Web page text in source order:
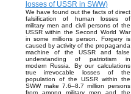
losses of USSR in SWW)
We have found out the facts of direct
falsification of human losses of
military men and civil persons of the
USSR within the Second World War
in some millions person. Forgery is
caused by activity of the propaganda
machine of the USSR and false
understanding of patriotism in
modern Russia. By our calculations
true irrevocable losses of the
population of the USSR within the
SWW make 7.6–8.7 million persons
from among military men and the